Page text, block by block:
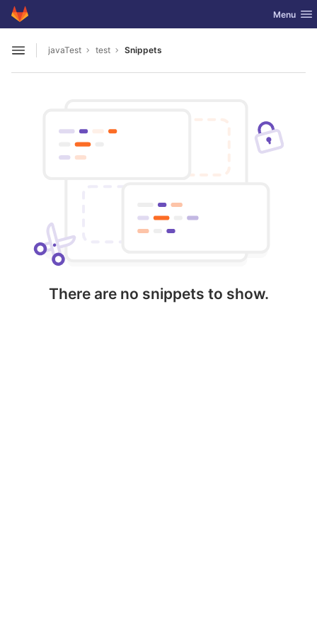
Skip to content
GitLab Toggle
Menu
Open sidebar
javaTest test Snippets
There are no snippets to show.